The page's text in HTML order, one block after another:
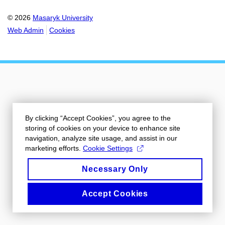
© 2026 Masaryk University
Web Admin
Cookies
By clicking “Accept Cookies”, you agree to the
storing of cookies on your device to enhance site
navigation, analyze site usage, and assist in our
marketing efforts. Cookie Settings
Necessary Only
Accept Cookies